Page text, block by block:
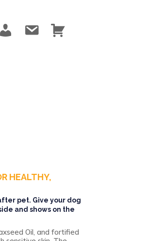
C
o
C
HEALTHY,
pet. Give your dog
and shows on the
Oil, and fortified